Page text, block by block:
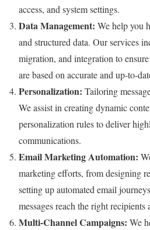
access, and system settings.
Data Management: We help you
and structured data. Our services
migration, and integration to
are based on accurate and up-to-
Personalization: Tailoring
We assist in creating dynamic
personalization rules to deliver
communications.
Email Marketing Automation:
marketing efforts, from designing
setting up automated email
messages reach the right recipients
Multi-Channel Campaigns: We